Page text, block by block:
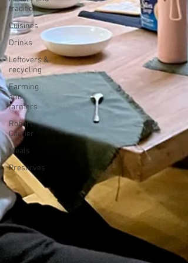
tradition
Cuisines
Drinks
Leftovers &
recycling
Farming
and
farmers
Robert
Carrier
Meals
Preserves